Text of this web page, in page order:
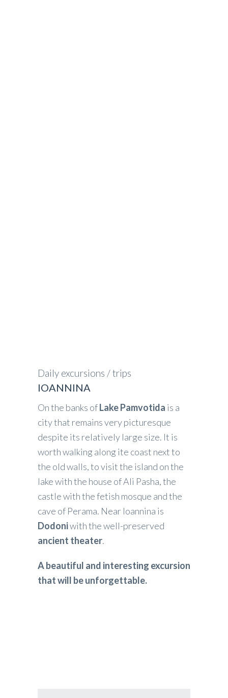
Daily excursions / trips
IOANNINA
On the banks ofLake Pamvotida is a
city that remains very picturesque
despite its relatively large size. It is
worth walking along ite coast next to
the old walls, to visit the island on the
lake with the house of Ali Pasha, the
castle with the fetish mosque and the
cave of Perama. Near Ioannina is
Dodoniwith the well-preserved
ancient theater.
A beautiful and interesting excursion
that will be unforgettable.